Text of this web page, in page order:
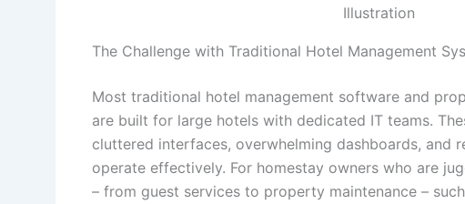
The Challenge with Traditional Hotel Management
Most traditional hotel management software and
are built for large hotels with dedicated IT teams.
cluttered interfaces, overwhelming dashboards, and
operate effectively. For homestay owners who are
– from guest services to property maintenance –